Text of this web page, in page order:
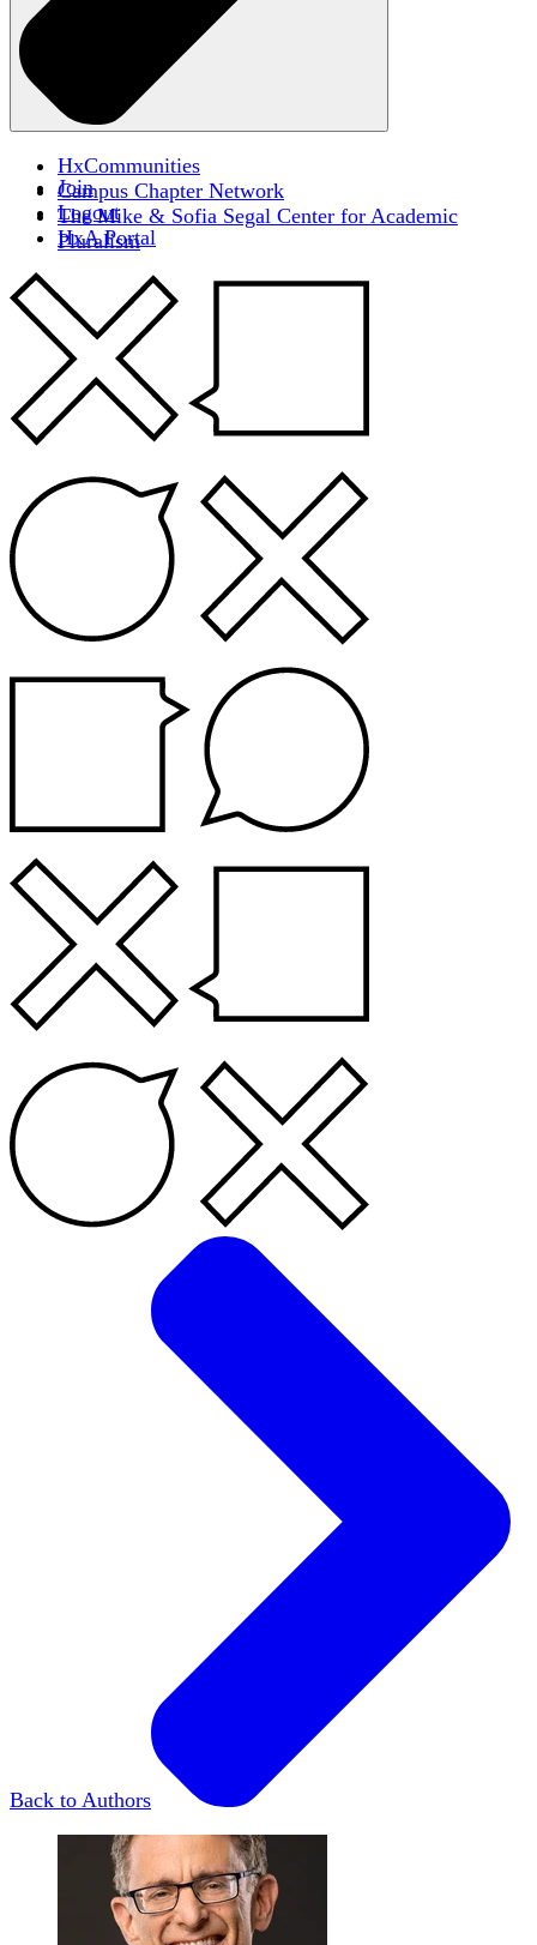
HxCommunities
Campus Chapter Network
The Mike & Sofia Segal Center for Academic
Pluralism
Join
Logout
HxA Portal
Back to Authors